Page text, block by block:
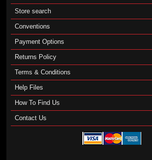
Store search
Conventions
Payment Options
Returns Policy
Terms & Conditions
Help Files
How To Find Us
Contact Us